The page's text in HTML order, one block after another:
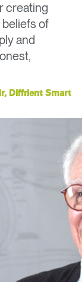
creating
of
and
Diffrient Smart